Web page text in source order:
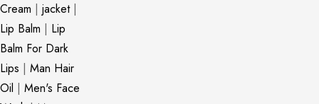
Cream | jacket|
Lip Balm | Lip
Balm For Dark
Lips | Man Hair
Oil | Men's Face